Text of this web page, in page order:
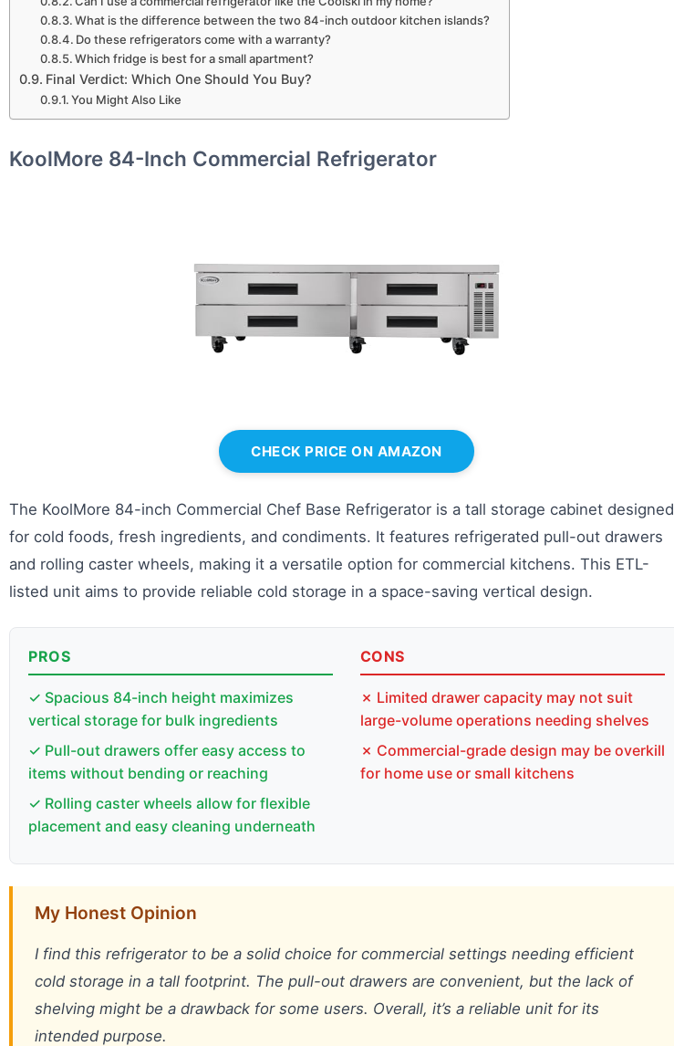
What is the difference between the two 84-inch outdoor kitchen islands?
Do these refrigerators come with a warranty?
Which fridge is best for a small apartment?
Final Verdict: Which One Should You Buy?
You Might Also Like
KoolMore 84-Inch Commercial Refrigerator
CHECK PRICE ON AMAZON
The KoolMore 84-inch Commercial Chef Base Refrigerator is a tall storage cabinet designed
for cold foods, fresh ingredients, and condiments. It features refrigerated pull-out drawers
and rolling caster wheels, making it a versatile option for commercial kitchens. This ETL-
listed unit aims to provide reliable cold storage in a space-saving vertical design.
PROS
✓ Spacious 84-inch height maximizes
vertical storage for bulk ingredients
✓ Pull-out drawers offer easy access to
items without bending or reaching
✓ Rolling caster wheels allow for flexible
placement and easy cleaning underneath
CONS
✗ Limited drawer capacity may not suit
large-volume operations needing shelves
✗ Commercial-grade design may be overkill
for home use or small kitchens
My Honest Opinion
I find this refrigerator to be a solid choice for commercial settings needing efficient
cold storage in a tall footprint. The pull-out drawers are convenient, but the lack of
shelving might be a drawback for some users. Overall, it’s a reliable unit for its
intended purpose.